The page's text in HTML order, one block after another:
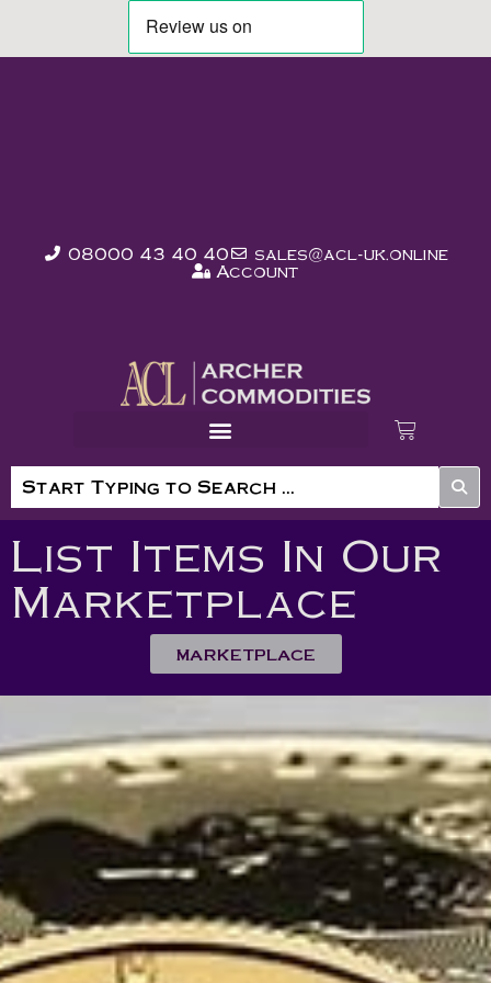
08000 43 40 40
sales@acl-uk.online
Account
List Items In Our
Marketplace
MARKETPLACE